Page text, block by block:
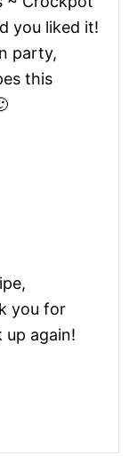
you liked it!
party,
this
you for
up again!